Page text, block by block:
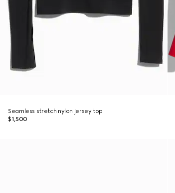
Seamless stretch nylon jersey top
$1,500